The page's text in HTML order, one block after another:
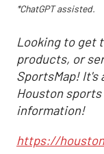
*ChatGPT assisted.
Looking to get
products, or
SportsMap! It's
Houston
information!
https://